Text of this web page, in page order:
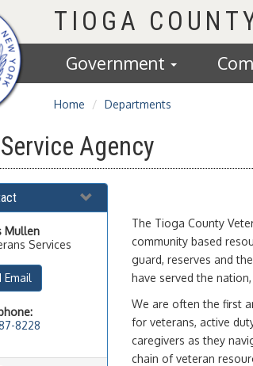
TIOGA
Government
Home Departments
Agency
Mullen
Services
Email
8228
The Tioga County
community based
guard, reserves and
have served the
We are often the first
for veterans, active
caregivers as they
chain of veteran